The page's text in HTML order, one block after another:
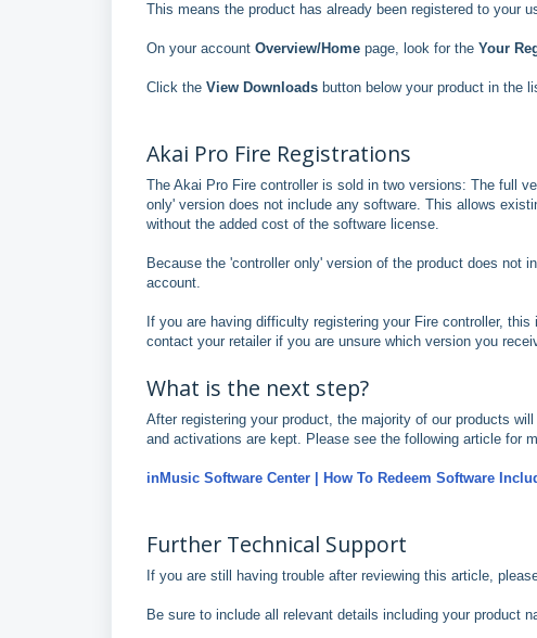
This means the product has already been registered to your
On your account Overview/Home page, look for the Your
Click the View Downloads button below your product in the
Akai Pro Fire Registrations
The Akai Pro Fire controller is sold in two versions: The full
only' version does not include any software. This allows
without the added cost of the software license.
Because the 'controller only' version of the product does not
account.
If you are having difficulty registering your Fire controller,
contact your retailer if you are unsure which version you
What is the next step?
After registering your product, the majority of our products
and activations are kept. Please see the following article for
inMusic Software Center | How To Redeem Software
Further Technical Support
If you are still having trouble after reviewing this article,
Be sure to include all relevant details including your product